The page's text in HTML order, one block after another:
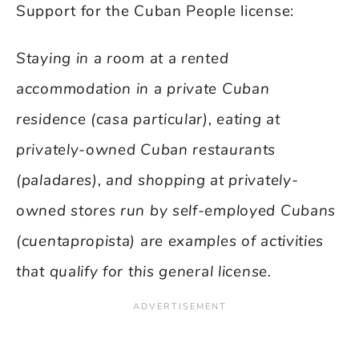
Support for the Cuban People license:
Staying in a room at a rented
accommodation in a private Cuban
residence (casa particular), eating at
privately-owned Cuban restaurants
(paladares), and shopping at privately-
owned stores run by self-employed Cubans
(cuentapropista) are examples of activities
that qualify for this general license.